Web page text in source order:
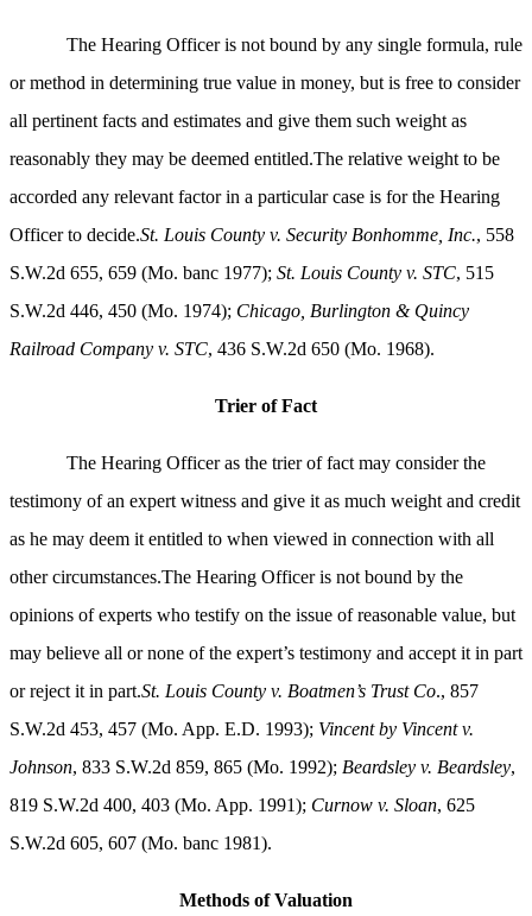
The Hearing Officer is not bound by any single formula, rule
or method in determining true value in money, but is free to consider
all pertinent facts and estimates and give them such weight as
reasonably they may be deemed entitled.The relative weight to be
accorded any relevant factor in a particular case is for the Hearing
Officer to decide.St. Louis County v. Security Bonhomme, Inc., 558
S.W.2d 655, 659 (Mo. banc 1977); St. Louis County v. STC, 515
S.W.2d 446, 450 (Mo. 1974); Chicago, Burlington & Quincy
Railroad Company v. STC, 436 S.W.2d 650 (Mo. 1968).
Trier of Fact
The Hearing Officer as the trier of fact may consider the
testimony of an expert witness and give it as much weight and credit
as he may deem it entitled to when viewed in connection with all
other circumstances.The Hearing Officer is not bound by the
opinions of experts who testify on the issue of reasonable value, but
may believe all or none of the expert’s testimony and accept it in part
or reject it in part.St. Louis County v. Boatmen’s Trust Co., 857
S.W.2d 453, 457 (Mo. App. E.D. 1993); Vincent by Vincent v.
Johnson, 833 S.W.2d 859, 865 (Mo. 1992); Beardsley v. Beardsley,
819 S.W.2d 400, 403 (Mo. App. 1991); Curnow v. Sloan, 625
S.W.2d 605, 607 (Mo. banc 1981).
Methods of Valuation